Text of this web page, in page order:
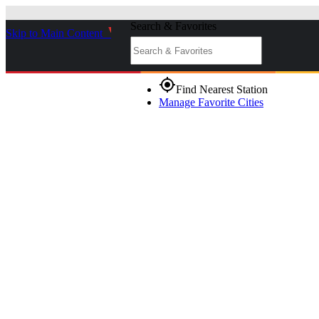
Skip to Main Content _
Search & Favorites
gps_fixedFind Nearest Station
Manage Favorite Cities